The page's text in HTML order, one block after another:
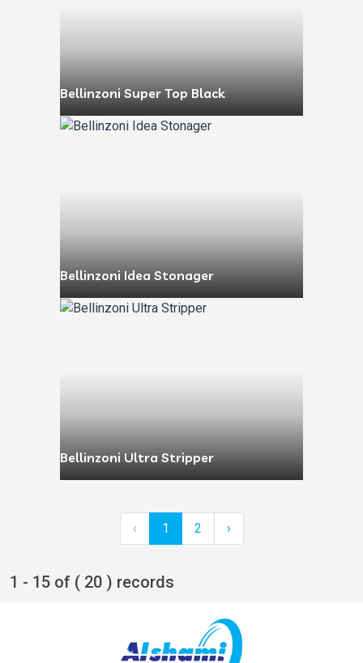
Bellinzoni Super Top Black
Bellinzoni Idea Stonager
Bellinzoni Ultra Stripper
‹ 1 2 ›
1 - 15 of ( 20 ) records